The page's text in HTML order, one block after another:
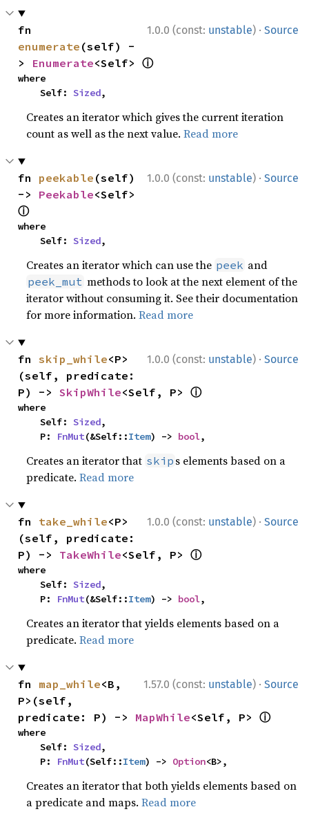
1.0.0 (const: unstable) · Source
enumerate (self) -
> Enumerate<Self> ⓘ
where
    Self:
Sized,
Creates an iterator which gives the current iteration
count as well as the next value.Read more
1.0.0 (const: unstable) · Source
fn peekable (self)
-> Peekable
ⓘ
where
    Self:
Sized,
Creates an iterator which can use the peek and
peek_mut methods to look at the next element of the
iterator without consuming it. See their documentation
for more information.Read more
1.0.0 (const: unstable) · Source
fn skip_while<P>
(self, predicate:
P) -> SkipWhile<Self, P> ⓘ
where
    Self:
Sized,
    P:
FnMut(&Self::Item) -> bool,
Creates an iterator that skip s elements based on a
predicate.Read more
1.0.0 (const: unstable) · Source
fn take_while<P>
(self, predicate:
P) -> TakeWhile<Self, P> ⓘ
where
    Self:
Sized,
    P:
FnMut(&Self::Item) -> bool,
Creates an iterator that yields elements based on a
predicate.Read more
1.57.0 (const: unstable) · Source
fn map_while<B,
P>(self,
predicate: P) -> MapWhile<Self, P> ⓘ
where
    Self:
Sized,
    P:
FnMut(Self::Item) -> Option<B>,
Creates an iterator that both yields elements based on
a predicate and maps.Read more